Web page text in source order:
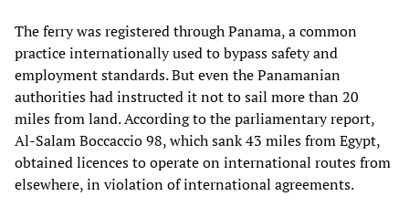
The ferry was registered through Panama, a common
practice internationally used to bypass safety and
employment standards. But even the Panamanian
authorities had instructed it not to sail more than 20
miles from land. According to the parliamentary report,
Al-Salam Boccaccio 98, which sank 43 miles from Egypt,
obtained licences to operate on international routes from
elsewhere, in violation of international agreements.